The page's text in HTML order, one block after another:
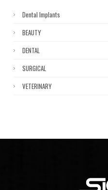
Dental Implants
BEAUTY
DENTAL
SURGICAL
VETERINARY